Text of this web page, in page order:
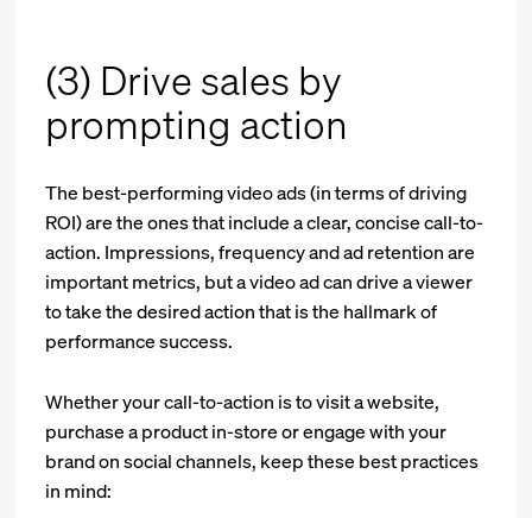
(3) Drive sales by
prompting action
The best-performing video ads (in terms of driving
ROI) are the ones that include a clear, concise call-to-
action. Impressions, frequency and ad retention are
important metrics, but a video ad can drive a viewer
to take the desired action that is the hallmark of
performance success.
Whether your call-to-action is to visit a website,
purchase a product in-store or engage with your
brand on social channels, keep these best practices
in mind: